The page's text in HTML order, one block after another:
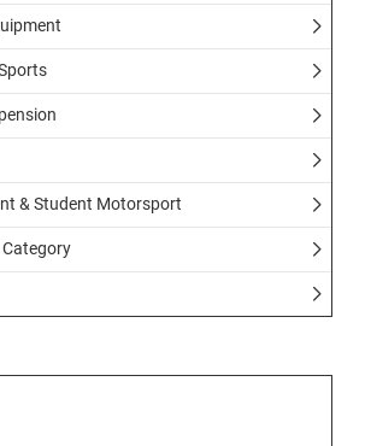
& Student Motorsport